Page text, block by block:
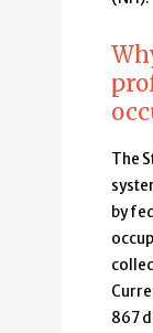
The
by
867